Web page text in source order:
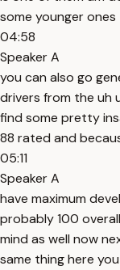
some younger ones
04:58
Speaker A
you can also go
drivers from the uh
find some pretty
88 rated and
05:11
Speaker A
have maximum
probably 100
mind as well now
same thing here